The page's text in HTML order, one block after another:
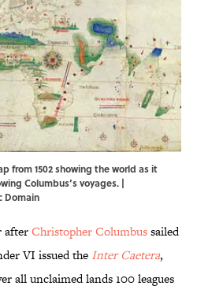
from 1502 showing the world as it
Columbus’s voyages. |
Domain
afterChristopher Columbussailed
VI issued the Inter Caetera,
all unclaimed lands 100 leagues